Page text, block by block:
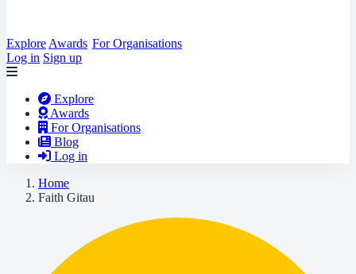
Explore Awards For Organisations
Log in Sign up
Explore
Awards
For Organisations
Blog
Log in
Home
Faith Gitau